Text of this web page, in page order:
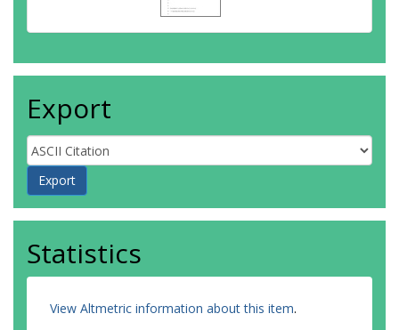
Export
Statistics
View Altmetric information about this item.